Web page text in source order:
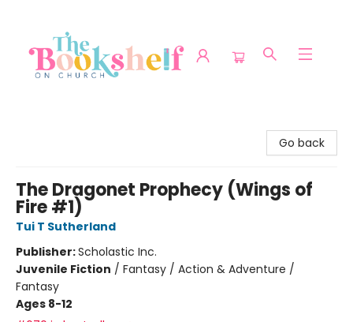
Go back
The Dragonet Prophecy (Wings of
Fire #1)
Tui T Sutherland
Publisher:Scholastic Inc.
Juvenile Fiction / Fantasy / Action & Adventure /
Fantasy
Ages 8-12